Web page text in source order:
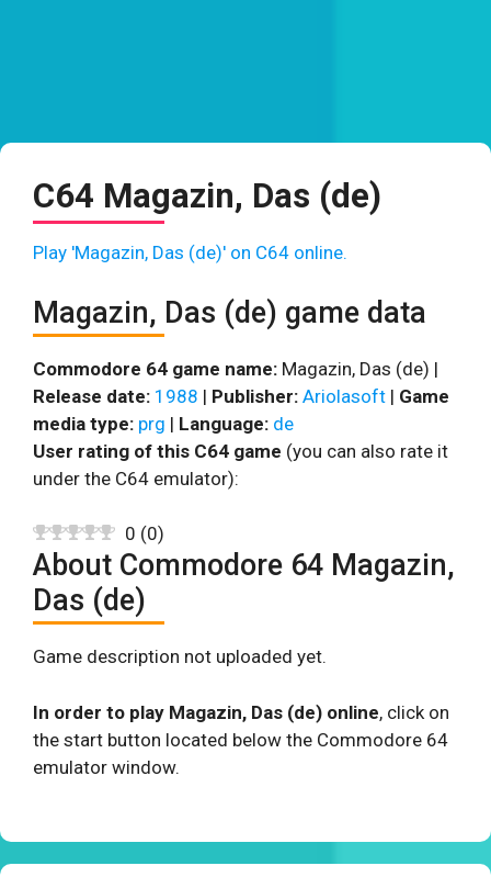
C64 Magazin, Das (de)
Play 'Magazin, Das (de)' on C64 online.
Magazin, Das (de) game data
Commodore 64 game name: Magazin, Das (de) |
Release date: 1988 | Publisher: Ariolasoft | Game
media type: prg | Language: de
User rating of this C64 game (you can also rate it
under the C64 emulator):
0 (0)
About Commodore 64 Magazin,
Das (de)
Game description not uploaded yet.
In order to play Magazin, Das (de) online, click on
the start button located below the Commodore 64
emulator window.